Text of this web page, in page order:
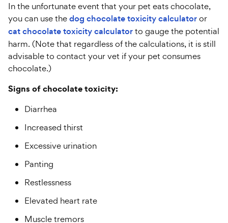
In the unfortunate event that your pet eats chocolate,
you can use thedog chocolate toxicity calculatoror
cat chocolate toxicity calculatorto gauge the potential
harm. (Note that regardless of the calculations, it is still
advisable to contact your vet if your pet consumes
chocolate.)
Signs of chocolate toxicity:
Diarrhea
Increased thirst
Excessive urination
Panting
Restlessness
Elevated heart rate
Muscle tremors